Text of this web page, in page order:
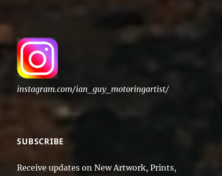
instagram.com/ian_guy_motoringartist/
SUBSCRIBE
Receive updates on New Artwork, Prints,